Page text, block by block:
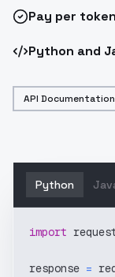
Pay per token
Python and
API Documentation
Python
import
response =